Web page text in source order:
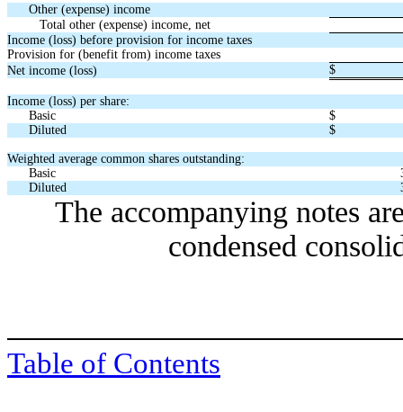
Other (expense) income
Total other (expense) income, net
Income (loss) before provision for income taxes
Provision for (benefit from) income taxes
Net income (loss)
$
Income (loss) per share:
Basic
$
Diluted
$
Weighted average common shares outstanding:
Basic
Diluted
The accompanying notes
condensed
Table of Contents